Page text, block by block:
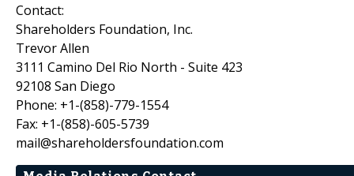
Contact:
Shareholders Foundation, Inc.
Trevor Allen
3111 Camino Del Rio North - Suite 423
92108 San Diego
Phone: +1-(858)-779-1554
Fax: +1-(858)-605-5739
mail@shareholdersfoundation.com